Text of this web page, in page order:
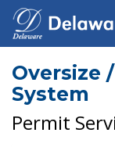
Oversize
System
Permit